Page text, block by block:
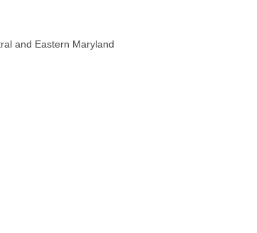
and Eastern Maryland